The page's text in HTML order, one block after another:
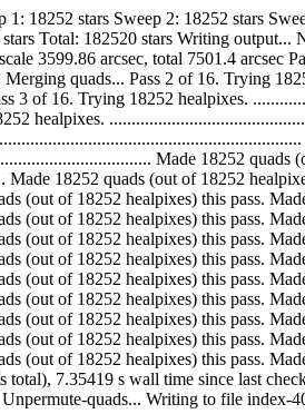
18252 stars Sweep 2: 18252 stars
Total: 182520 stars Writing
3599.86 arcsec, total 7501.4
quads... Pass 2 of 16. Trying
3 of 16. Trying 18252 healpixes.
healpixes.
Made 18252
18252 quads (out of 18252
(out of 18252 healpixes) this pass.
(out of 18252 healpixes) this pass.
(out of 18252 healpixes) this pass.
(out of 18252 healpixes) this pass.
(out of 18252 healpixes) this pass.
(out of 18252 healpixes) this pass.
(out of 18252 healpixes) this pass.
(out of 18252 healpixes) this pass.
(out of 18252 healpixes) this pass.
total), 7.35419 s wall time since last
quads... Writing to file index-